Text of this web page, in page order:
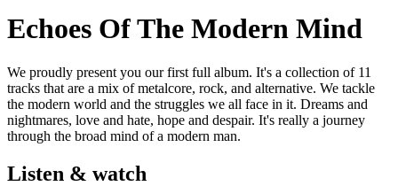
Echoes Of The Modern Mind
We proudly present you our first full album. It's a collection of 11
tracks that are a mix of metalcore, rock, and alternative. We tackle
the modern world and the struggles we all face in it. Dreams and
nightmares, love and hate, hope and despair. It's really a journey
through the broad mind of a modern man.
Listen & watch